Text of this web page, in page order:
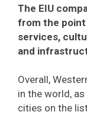
The EIU
from the
services,
and
Overall,
in the world,
cities on the